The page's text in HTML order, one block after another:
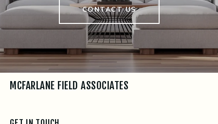
CONTACT US
MCFARLANE FIELD ASSOCIATES